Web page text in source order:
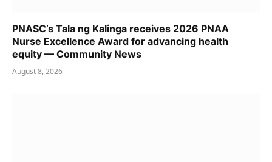
PNASC’s Tala ng Kalinga receives 2026 PNAA
Nurse Excellence Award for advancing health
equity — Community News
August 8, 2026